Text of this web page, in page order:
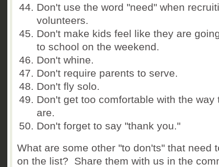
Don't use the word "need" when
volunteers.
Don't make kids feel like they are
to school on the weekend.
Don't whine.
Don't require parents to serve.
Don't fly solo.
Don't get too comfortable with the way
are.
Don't forget to say "thank you."
What are some other "to don'ts" that need
on the list? Share them with us in the